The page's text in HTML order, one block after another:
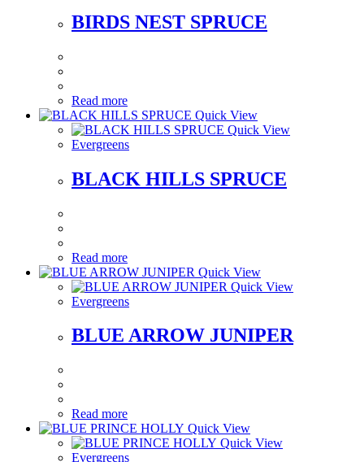
BIRDS NEST SPRUCE
Read more
Quick View
Quick View
Evergreens
BLACK HILLS SPRUCE
Read more
Quick View
Quick View
Evergreens
BLUE ARROW JUNIPER
Read more
Quick View
Quick View
Evergreens